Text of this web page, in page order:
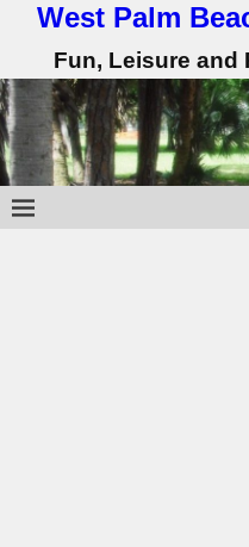
West Palm
Fun, Leisure and